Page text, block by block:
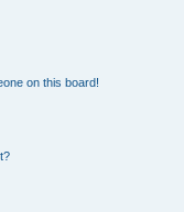
on this board!